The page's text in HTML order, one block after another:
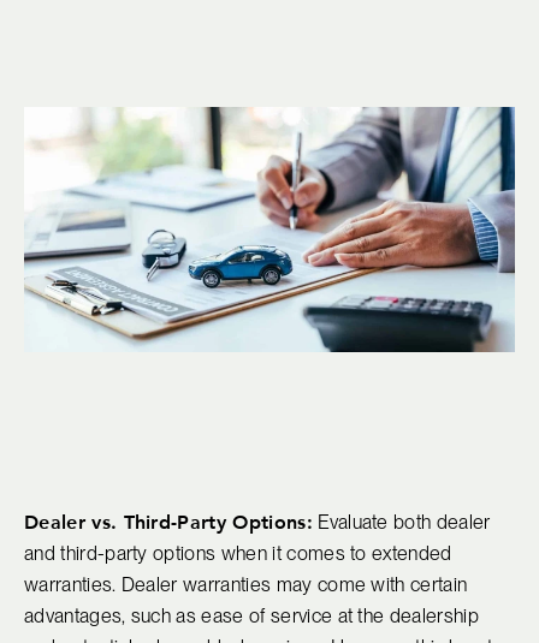
Dealer vs. Third-Party Options: Evaluate both dealer
and third-party options when it comes to extended
warranties. Dealer warranties may come with certain
advantages, such as ease of service at the dealership